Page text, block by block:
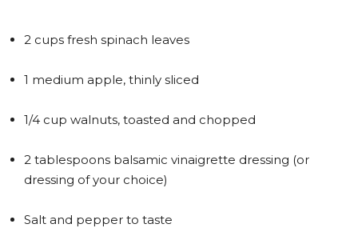
2 cups fresh spinach leaves
1 medium apple, thinly sliced
1/4 cup walnuts, toasted and chopped
2 tablespoons balsamic vinaigrette dressing (or
dressing of your choice)
Salt and pepper to taste